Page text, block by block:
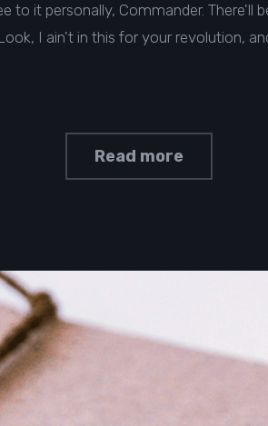
to it personally, Commander. There'll
I ain't in this for your revolution,
Read more